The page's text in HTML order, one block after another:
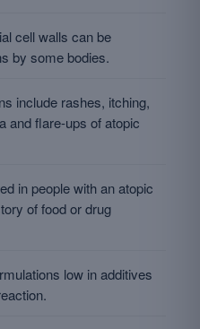
cell walls can be
by some bodies.
include rashes, itching,
and flare-ups of atopic
in people with an atopic
of food or drug
low in additives